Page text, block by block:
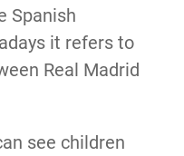
Spanish
it refers to
Real Madrid
see children